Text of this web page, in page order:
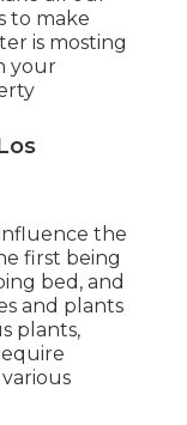
to make
is mosting
your
the
first being
bed, and
and plants
plants,